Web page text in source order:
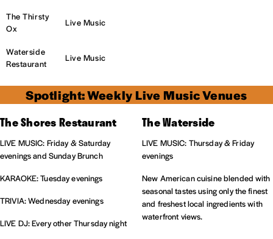
The Thirsty
Ox
Live Music
Waterside
Restaurant
Live Music
Spotlight: Weekly Live Music Venues
The Shores Restaurant
LIVE MUSIC: Friday & Saturday
evenings and Sunday Brunch
KARAOKE: Tuesday evenings
TRIVIA: Wednesday evenings
LIVE DJ: Every other Thursday night
The Waterside
LIVE MUSIC: Thursday & Friday
evenings
New American cuisine blended with
seasonal tastes using only the finest
and freshest local ingredients with
waterfront views.